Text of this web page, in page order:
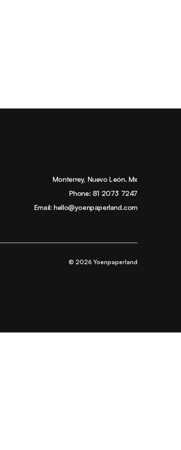
Monterrey, Nuevo León. Mx
Phone: 81 2073 7247
Email: hello@yoenpaperland.com
© 2026 Yoenpaperland